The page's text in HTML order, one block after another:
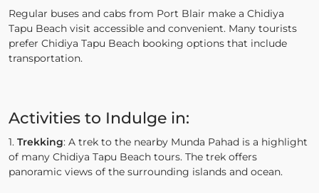
Regular buses and cabs from Port Blair make a Chidiya
Tapu Beach visit accessible and convenient. Many tourists
prefer Chidiya Tapu Beach booking options that include
transportation.
Activities to Indulge in:
1. Trekking: A trek to the nearby Munda Pahad is a highlight
of many Chidiya Tapu Beach tours. The trek offers
panoramic views of the surrounding islands and ocean.